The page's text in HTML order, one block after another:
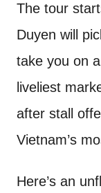
The tour
Duyen will
take you on
liveliest
after stall
Vietnam’s
Here’s an